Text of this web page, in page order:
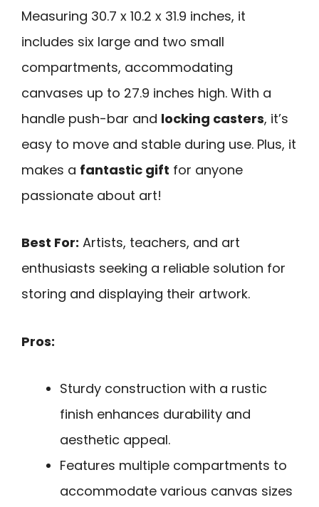
Measuring 30.7 x 10.2 x 31.9 inches, it
includes six large and two small
compartments, accommodating
canvases up to 27.9 inches high. With a
handle push-bar and locking casters, it’s
easy to move and stable during use. Plus, it
makes a fantastic gift for anyone
passionate about art!
Best For: Artists, teachers, and art
enthusiasts seeking a reliable solution for
storing and displaying their artwork.
Pros:
Sturdy construction with a rustic
finish enhances durability and
aesthetic appeal.
Features multiple compartments to
accommodate various canvas sizes